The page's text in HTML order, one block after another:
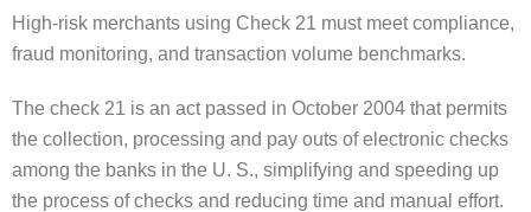
High-risk merchants using Check 21 must meet compliance,
fraud monitoring, and transaction volume benchmarks.
The check 21 is an act passed in October 2004 that permits
the collection, processing and pay outs of electronic checks
among the banks in the U. S., simplifying and speeding up
the process of checks and reducing time and manual effort.